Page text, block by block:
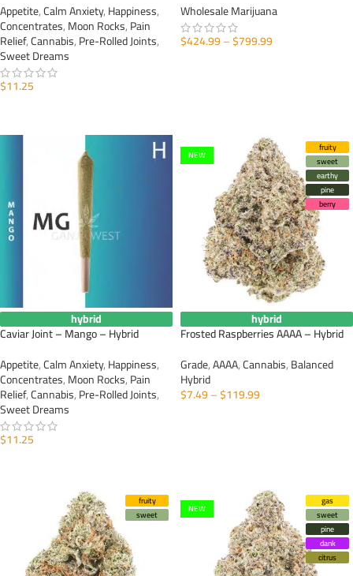
Appetite,Calm Anxiety,Happiness,
Concentrates,Moon Rocks,Pain
Relief,Cannabis,Pre-Rolled Joints,
Sweet Dreams
$11.25
Wholesale Marijuana
$424.99–$799.99
hybrid
Caviar Joint – Mango – Hybrid
Appetite,Calm Anxiety,Happiness,
Concentrates,Moon Rocks,Pain
Relief,Cannabis,Pre-Rolled Joints,
Sweet Dreams
$11.25
fruity
sweet
earthy
pine
berry
NEW
hybrid
Frosted Raspberries AAAA – Hybrid
Grade,AAAA,Cannabis,Balanced
Hybrid
$7.49–$119.99
fruity
sweet
gas
sweet
pine
dank
citrus
NEW